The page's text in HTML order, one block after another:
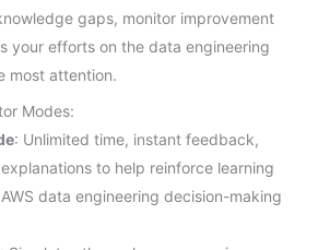
gaps, monitor improvement
your efforts on the data engineering
most attention.
Modes:
: Unlimited time, instant feedback,
to help reinforce learning
data engineering decision-making